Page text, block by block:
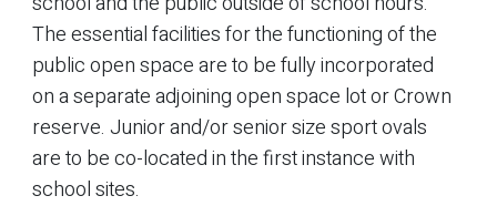
The essential facilities for the functioning of the
public open space are to be fully incorporated
on a separate adjoining open space lot or Crown
reserve. Junior and/or senior size sport ovals
are to be co-located in the first instance with
school sites.